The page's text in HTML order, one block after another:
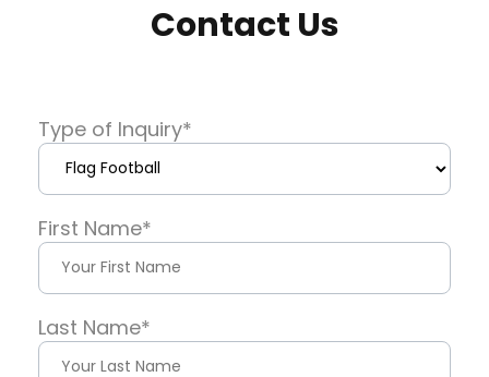
Contact Us
Type of Inquiry*
First Name*
Last Name*